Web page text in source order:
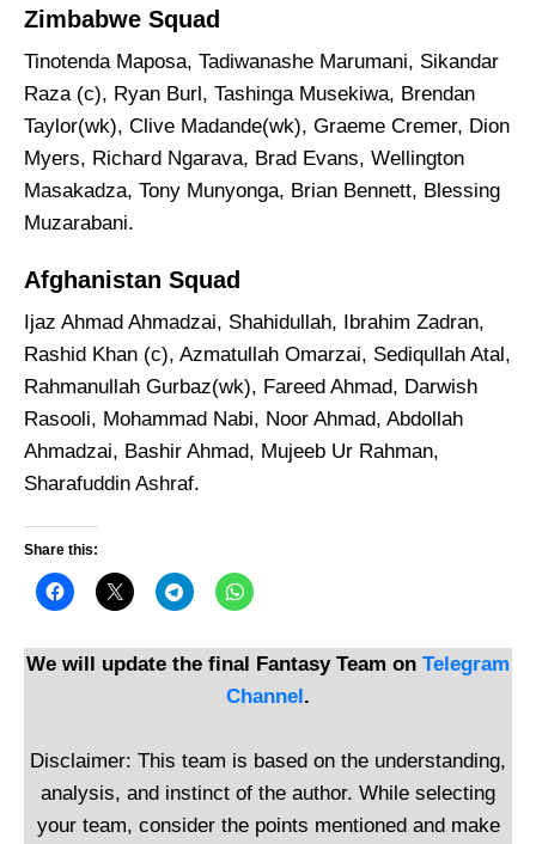
Zimbabwe Squad
Tinotenda Maposa, Tadiwanashe Marumani, Sikandar
Raza (c), Ryan Burl, Tashinga Musekiwa, Brendan
Taylor(wk), Clive Madande(wk), Graeme Cremer, Dion
Myers, Richard Ngarava, Brad Evans, Wellington
Masakadza, Tony Munyonga, Brian Bennett, Blessing
Muzarabani.
Afghanistan Squad
Ijaz Ahmad Ahmadzai, Shahidullah, Ibrahim Zadran,
Rashid Khan (c), Azmatullah Omarzai, Sediqullah Atal,
Rahmanullah Gurbaz(wk), Fareed Ahmad, Darwish
Rasooli, Mohammad Nabi, Noor Ahmad, Abdollah
Ahmadzai, Bashir Ahmad, Mujeeb Ur Rahman,
Sharafuddin Ashraf.
Share this:
We will update the final Fantasy Team on Telegram
Channel.
Disclaimer: This team is based on the understanding,
analysis, and instinct of the author. While selecting
your team, consider the points mentioned and make